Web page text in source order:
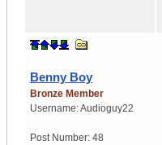
Benny Boy
Bronze Member
Username:Audioguy22
Post Number: 48